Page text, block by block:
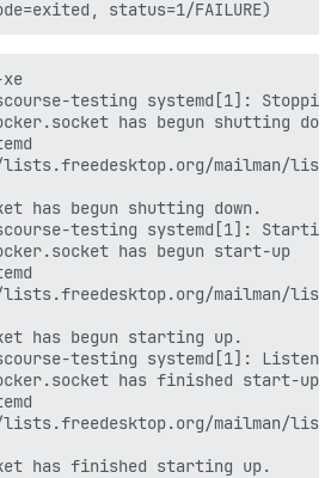
testing systemd[1]:
has begun shutting
mailman/
has begun shutting down.
testing systemd[1]:
has begun start-up
mailman/
has begun starting up.
testing systemd[1]:
has finished start-up
mailman/
has finished starting up.